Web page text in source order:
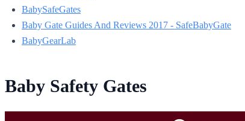
BabySafeGates
Baby Gate Guides And Reviews 2017 - SafeBabyGate
BabyGearLab
Baby Safety Gates